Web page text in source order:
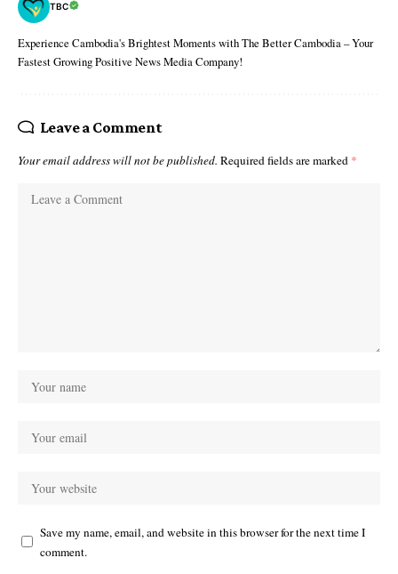
TBC
Experience Cambodia's Brightest Moments with The Better Cambodia – Your
Fastest Growing Positive News Media Company!
Leave a Comment
Your email address will not be published. Required fields are marked *
Save my name, email, and website in this browser for the next time I
comment.